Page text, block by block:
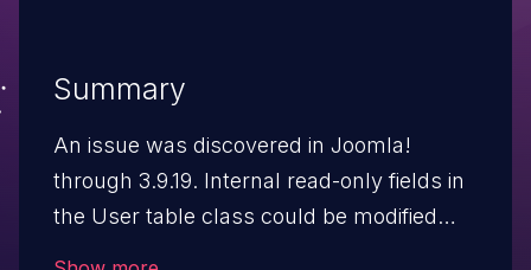
Summary
An issue was discovered in Joomla!
through 3.9.19. Internal read-only fields in
the User table class could be modified